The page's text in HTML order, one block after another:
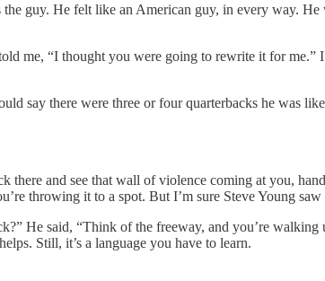
guy. He felt like an American guy, in every way.
me, “I thought you were going to rewrite it for me.”
say there were three or four quarterbacks he was
there and see that wall of violence coming at you,
throwing it to a spot. But I’m sure Steve Young
He said, “Think of the freeway, and you’re
Still, it’s a language you have to learn.